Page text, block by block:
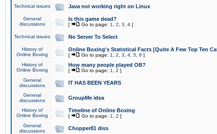
Technical issues Java not working right on Linux
General
discussions
Is this game dead?
[ Go to page: 1 2 3 4 ]
Technical issues No Server To Select
History of
Online Boxing
Online Boxing's Statistical Facts [Quite A Few Top Ten
[ Go to page: 1 2 3 4 5 6 ]
History of
Online Boxing
How many people played OB?
[ Go to page: 1 2 ]
General
discussions
IT HAS BEEN YEARS
General
discussions
GroupMe idea
History of
Online Boxing
Timeline of Online Boxing
[ Go to page: 1 2 ]
General
discussions
Chopper81 diss